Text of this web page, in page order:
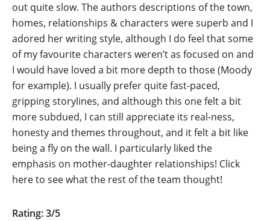
out quite slow. The authors descriptions of the town,
homes, relationships & characters were superb and I
adored her writing style, although I do feel that some
of my favourite characters weren’t as focused on and
I would have loved a bit more depth to those (Moody
for example). I usually prefer quite fast-paced,
gripping storylines, and although this one felt a bit
more subdued, I can still appreciate its real-ness,
honesty and themes throughout, and it felt a bit like
being a fly on the wall. I particularly liked the
emphasis on mother-daughter relationships! Click
here to see what the rest of the team thought!
Rating: 3/5